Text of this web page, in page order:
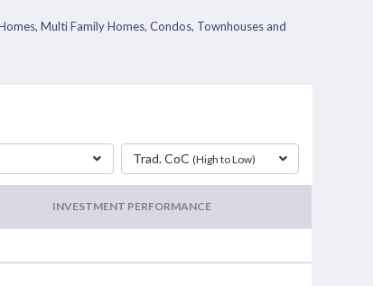
Multi Family Homes, Condos, Townhouses and
Trad. CoC(High to Low)
INVESTMENT PERFORMANCE